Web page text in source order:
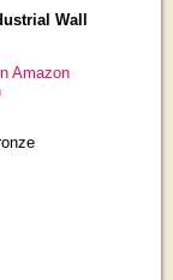
Wall
Amazon